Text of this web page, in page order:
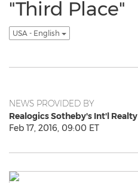
"Third Place"
USA - English
NEWS PROVIDED BY
Realogics Sotheby's Int'l Realty
Feb 17, 2016, 09:00 ET